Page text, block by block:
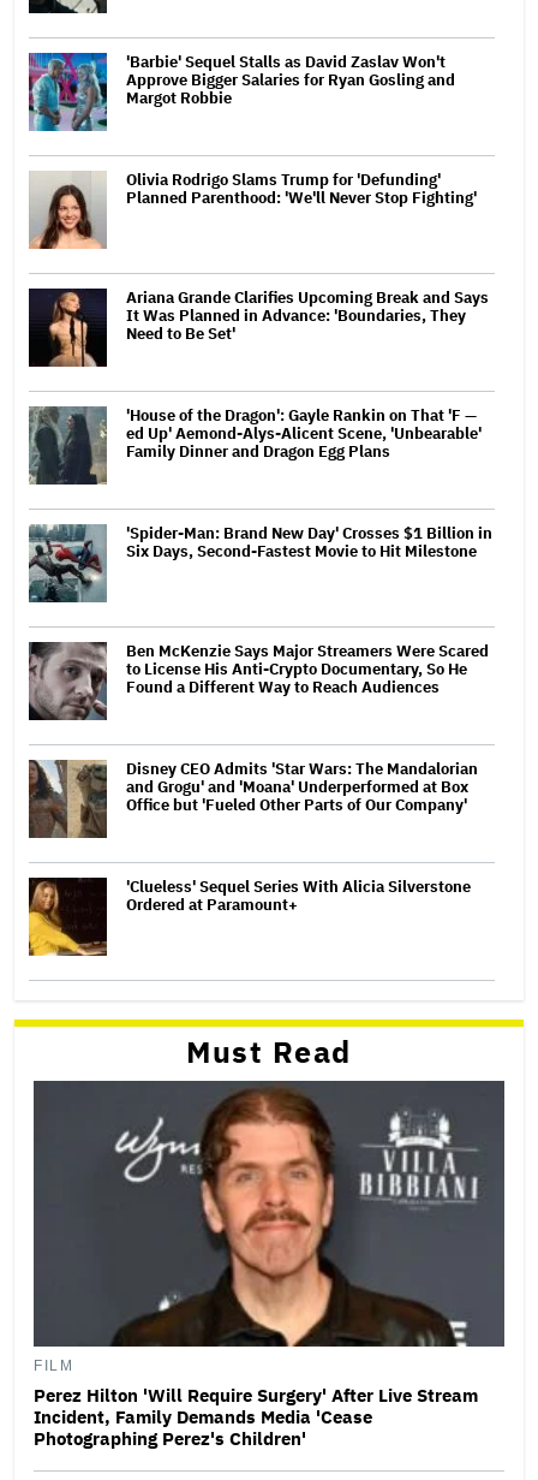
'Barbie' Sequel Stalls as David Zaslav Won't
Approve Bigger Salaries for Ryan Gosling and
Margot Robbie
Olivia Rodrigo Slams Trump for 'Defunding'
Planned Parenthood: 'We'll Never Stop Fighting'
Ariana Grande Clarifies Upcoming Break and Says
It Was Planned in Advance: 'Boundaries, They
Need to Be Set'
'House of the Dragon': Gayle Rankin on That 'F —
ed Up' Aemond-Alys-Alicent Scene, 'Unbearable'
Family Dinner and Dragon Egg Plans
'Spider-Man: Brand New Day' Crosses $1 Billion in
Six Days, Second-Fastest Movie to Hit Milestone
Ben McKenzie Says Major Streamers Were Scared
to License His Anti-Crypto Documentary, So He
Found a Different Way to Reach Audiences
Disney CEO Admits 'Star Wars: The Mandalorian
and Grogu' and 'Moana' Underperformed at Box
Office but 'Fueled Other Parts of Our Company'
'Clueless' Sequel Series With Alicia Silverstone
Ordered at Paramount+
Must Read
FILM
Perez Hilton 'Will Require Surgery' After Live Stream
Incident, Family Demands Media 'Cease
Photographing Perez's Children'